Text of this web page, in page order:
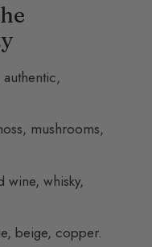
mushrooms,
wine, whisky,
beige, copper.